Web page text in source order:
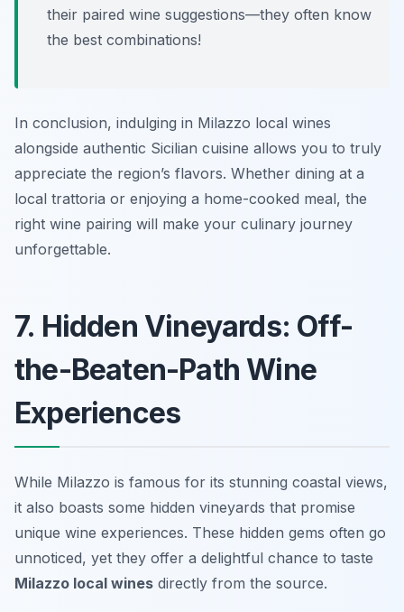
their paired wine suggestions—they often know
the best combinations!
In conclusion, indulging in Milazzo local wines
alongside authentic Sicilian cuisine allows you to truly
appreciate the region’s flavors. Whether dining at a
local trattoria or enjoying a home-cooked meal, the
right wine pairing will make your culinary journey
unforgettable.
7. Hidden Vineyards: Off-
the-Beaten-Path Wine
Experiences
While Milazzo is famous for its stunning coastal views,
it also boasts some hidden vineyards that promise
unique wine experiences. These hidden gems often go
unnoticed, yet they offer a delightful chance to taste
Milazzo local wines directly from the source.